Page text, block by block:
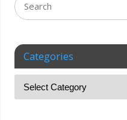
Categories